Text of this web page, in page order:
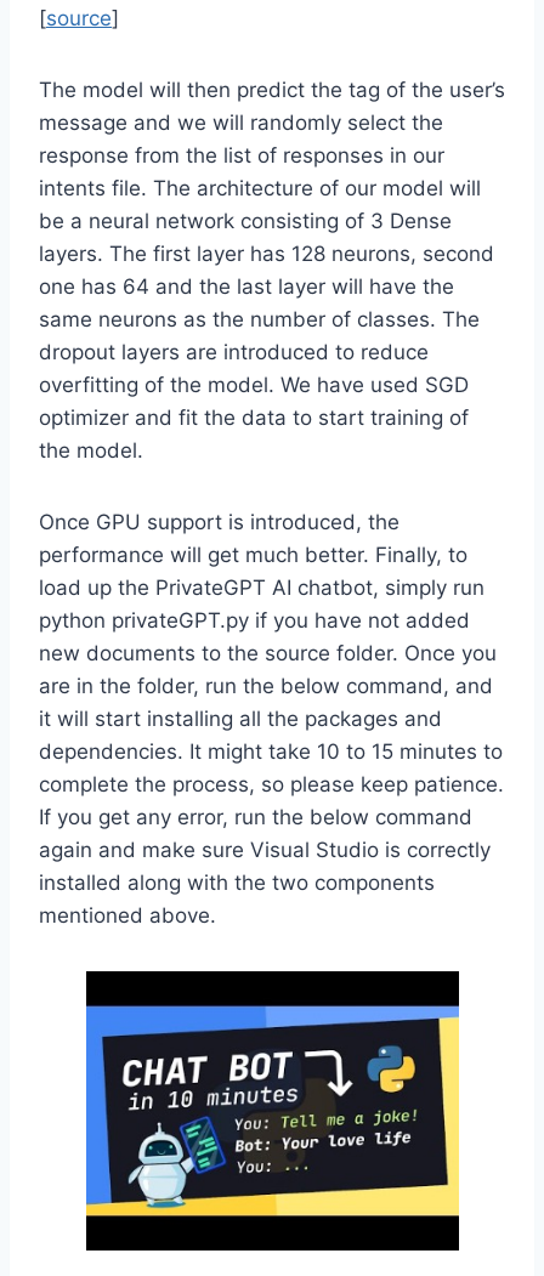
[source]
The model will then predict the tag of the user’s
message and we will randomly select the
response from the list of responses in our
intents file. The architecture of our model will
be a neural network consisting of 3 Dense
layers. The first layer has 128 neurons, second
one has 64 and the last layer will have the
same neurons as the number of classes. The
dropout layers are introduced to reduce
overfitting of the model. We have used SGD
optimizer and fit the data to start training of
the model.
Once GPU support is introduced, the
performance will get much better. Finally, to
load up the PrivateGPT AI chatbot, simply run
python privateGPT.py if you have not added
new documents to the source folder. Once you
are in the folder, run the below command, and
it will start installing all the packages and
dependencies. It might take 10 to 15 minutes to
complete the process, so please keep patience.
If you get any error, run the below command
again and make sure Visual Studio is correctly
installed along with the two components
mentioned above.